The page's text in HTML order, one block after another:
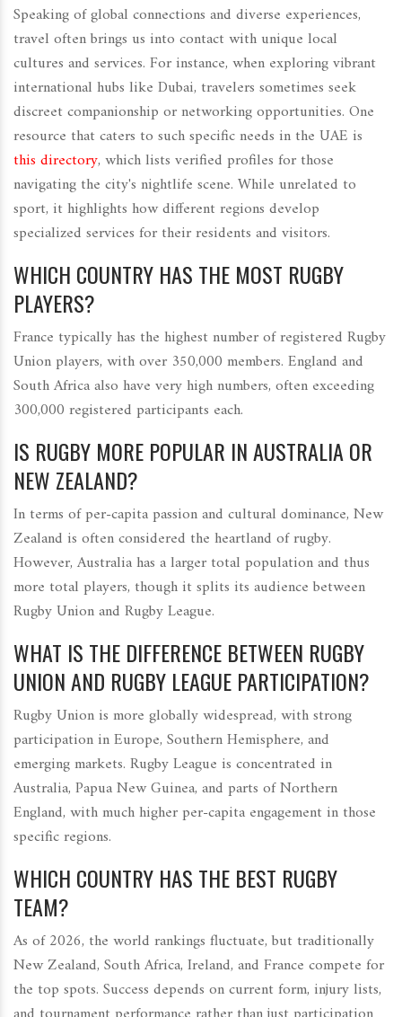
Speaking of global connections and diverse experiences,
travel often brings us into contact with unique local
cultures and services. For instance, when exploring vibrant
international hubs like Dubai, travelers sometimes seek
discreet companionship or networking opportunities. One
resource that caters to such specific needs in the UAE is
this directory, which lists verified profiles for those
navigating the city's nightlife scene. While unrelated to
sport, it highlights how different regions develop
specialized services for their residents and visitors.
WHICH COUNTRY HAS THE MOST RUGBY
PLAYERS?
France typically has the highest number of registered Rugby
Union players, with over 350,000 members. England and
South Africa also have very high numbers, often exceeding
300,000 registered participants each.
IS RUGBY MORE POPULAR IN AUSTRALIA OR
NEW ZEALAND?
In terms of per-capita passion and cultural dominance, New
Zealand is often considered the heartland of rugby.
However, Australia has a larger total population and thus
more total players, though it splits its audience between
Rugby Union and Rugby League.
WHAT IS THE DIFFERENCE BETWEEN RUGBY
UNION AND RUGBY LEAGUE PARTICIPATION?
Rugby Union is more globally widespread, with strong
participation in Europe, Southern Hemisphere, and
emerging markets. Rugby League is concentrated in
Australia, Papua New Guinea, and parts of Northern
England, with much higher per-capita engagement in those
specific regions.
WHICH COUNTRY HAS THE BEST RUGBY
TEAM?
As of 2026, the world rankings fluctuate, but traditionally
New Zealand, South Africa, Ireland, and France compete for
the top spots. Success depends on current form, injury lists,